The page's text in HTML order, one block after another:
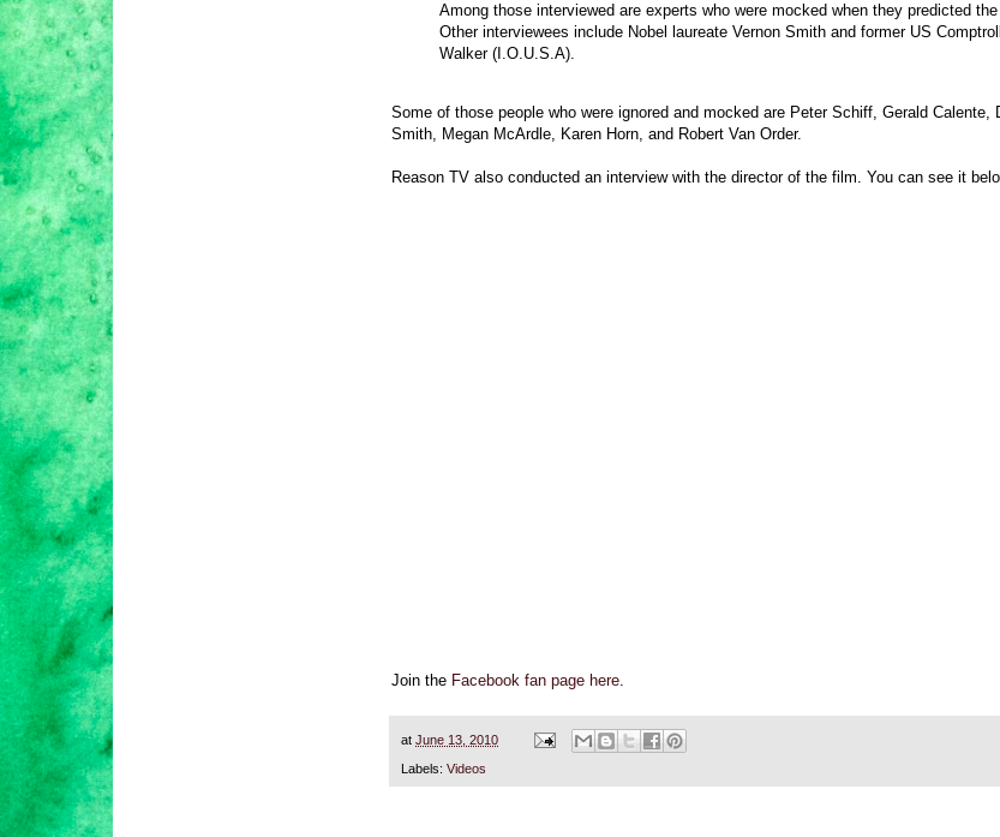
Among those interviewed are experts who were mocked when they predicted
Other interviewees include Nobel laureate Vernon Smith and former US
Walker (I.O.U.S.A).
Some of those people who were ignored and mocked are Peter Schiff, Gerald Calente,
Smith, Megan McArdle, Karen Horn, and Robert Van Order.
Reason TV also conducted an interview with the director of the film. You can see it
Join the Facebook fan page here.
at June 13, 2010
Labels: Videos